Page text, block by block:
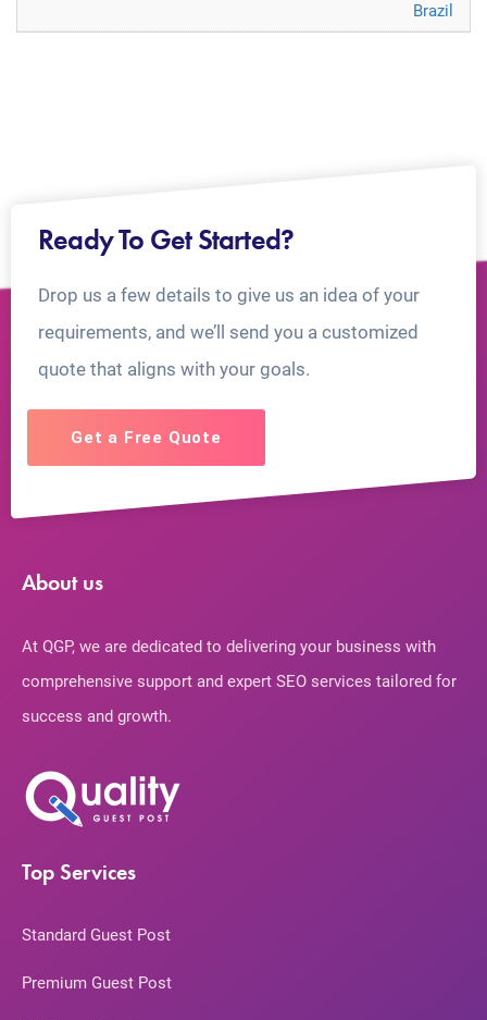
Brazil
Ready To Get Started?
Drop us a few details to give us an idea of your
requirements, and we’ll send you a customized
quote that aligns with your goals.
Get a Free Quote
About us
At QGP, we are dedicated to delivering your business with
comprehensive support and expert SEO services tailored for
success and growth.
Top Services
Standard Guest Post
Premium Guest Post